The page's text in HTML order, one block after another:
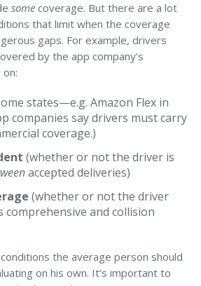
A QUOTE
some coverage. But there are a lot
that limit when the coverage
gaps. For example, drivers
by the app company’s
states—e.g. Amazon Flex in
companies say drivers must carry
coverage.)
(whether or not the driver is
accepted deliveries)
(whether or not the driver
comprehensive and collision
the average person should
on his own. It’s important to